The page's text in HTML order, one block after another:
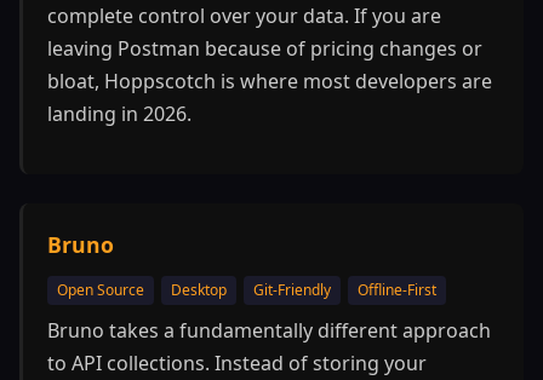
complete control over your data. If you are
leaving Postman because of pricing changes or
bloat, Hoppscotch is where most developers are
landing in 2026.
Bruno
Open Source Desktop Git-Friendly Offline-First
Bruno takes a fundamentally different approach
to API collections. Instead of storing your